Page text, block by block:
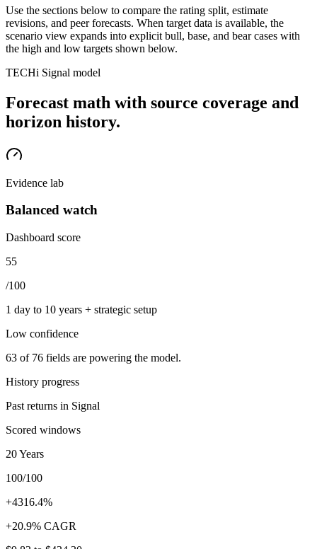
Use the sections below to compare the rating split, estimate
revisions, and peer forecasts. When target data is available, the
scenario view expands into explicit bull, base, and bear cases with
the high and low targets shown below.
TECHi Signal model
Forecast math with source coverage and
horizon history.
Evidence lab
Balanced watch
Dashboard score
55
/100
1 day to 10 years + strategic setup
Low confidence
63 of 76 fields are powering the model.
History progress
Past returns in Signal
Scored windows
20 Years
100/100
+4316.4%
+20.9% CAGR